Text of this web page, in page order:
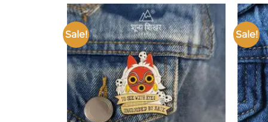
Sale!
Add to
wishlist
Sale!